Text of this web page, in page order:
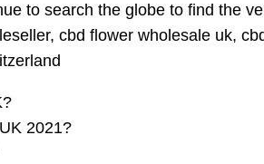
to search the globe to find the
cbd flower wholesale uk,
2021?